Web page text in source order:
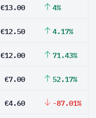
€13.00 4%
€12.50 4.17%
€12.00 71.43%
€7.00 52.17%
€4.60 -87.01%